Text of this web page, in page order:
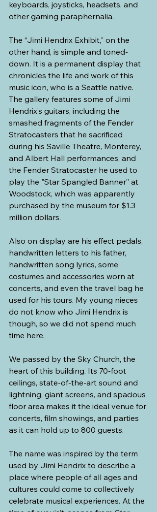
keyboards, joysticks, headsets, and
other gaming paraphernalia.
The “Jimi Hendrix Exhibit," on the
other hand, is simple and toned-
down. It is a permanent display that
chronicles the life and work of this
music icon, who is a Seattle native.
The gallery features some of Jimi
Hendrix’s guitars, including the
smashed fragments of the Fender
Stratocasters that he sacrificed
during his Saville Theatre, Monterey,
and Albert Hall performances, and
the Fender Stratocaster he used to
play the "Star Spangled Banner” at
Woodstock, which was apparently
purchased by the museum for $1.3
million dollars.
Also on display are his effect pedals,
handwritten letters to his father,
handwritten song lyrics, some
costumes and accessories worn at
concerts, and even the travel bag he
used for his tours. My young nieces
do not know who Jimi Hendrix is
though, so we did not spend much
time here.
We passed by the Sky Church, the
heart of this building. Its 70-foot
ceilings, state-of-the-art sound and
lightning, giant screens, and spacious
floor area makes it the ideal venue for
concerts, film showings, and parties
as it can hold up to 800 guests.
The name was inspired by the term
used by Jimi Hendrix to describe a
place where people of all ages and
cultures could come to collectively
celebrate musical experiences. At the